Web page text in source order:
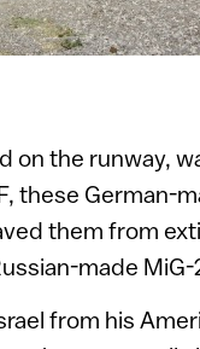
the runway,
these German-
them from
made MiG-
from his